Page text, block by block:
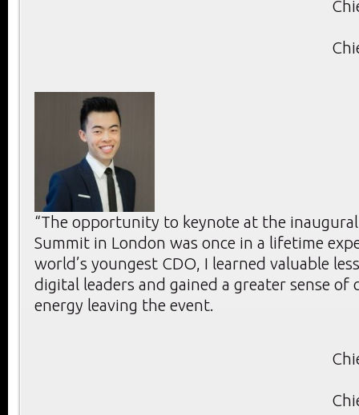
“The opportunity to keynote at the inaugural
Summit in London was once in a lifetime
world’s youngest CDO, I learned valuable
digital leaders and gained a greater sense of
energy leaving the event.